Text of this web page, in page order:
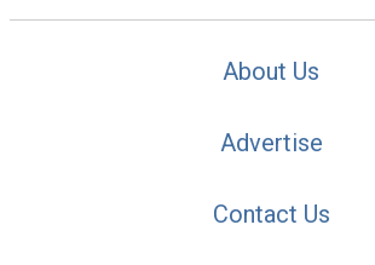
About Us
Advertise
Contact Us